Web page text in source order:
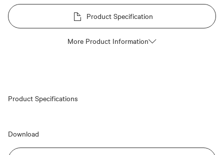
Product Specification
More Product Information
Product Specifications
Download